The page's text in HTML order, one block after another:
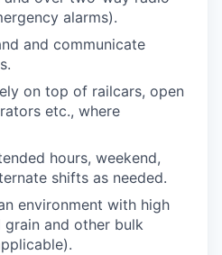
alarms).
and communicate
on top of railcars, open
etc., where
hours, weekend,
shifts as needed.
environment with high
grain and other bulk